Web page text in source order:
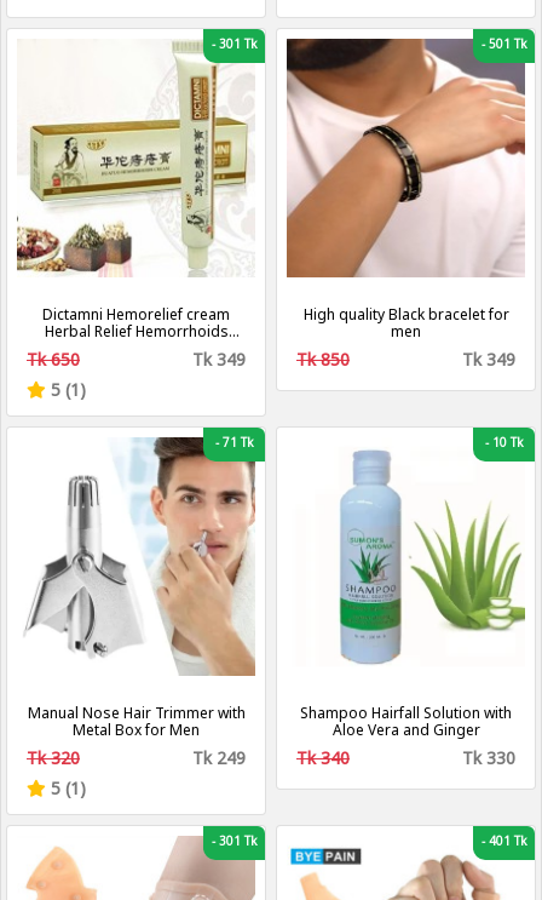
-301 Tk
Dictamni Hemorelief cream
Herbal Relief Hemorrhoids
Cream Gel For Internal Piles
External Anal Ointment
Tk 650
Tk 349
5 (1)
-501 Tk
High quality Black bracelet for
men
Tk 850 Tk 349
-71 Tk
Manual Nose Hair Trimmer with
Metal Box for Men
Tk 320
Tk 249
5 (1)
-10 Tk
Shampoo Hairfall Solution with
Aloe Vera and Ginger
Tk 340 Tk 330
-301 Tk -401 Tk